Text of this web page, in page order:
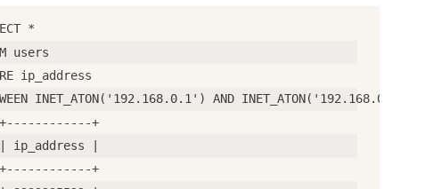
*
users
ip_address
INET_ATON('192.168.0.1') AND
+
ip_address |
+